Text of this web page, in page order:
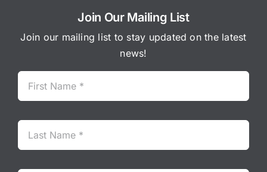
Join Our Mailing List
Join our mailing list to stay updated on the latest
news!